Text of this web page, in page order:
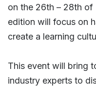
on the 26th – 28th of
edition will focus on
create a learning
This event will bring
industry experts to